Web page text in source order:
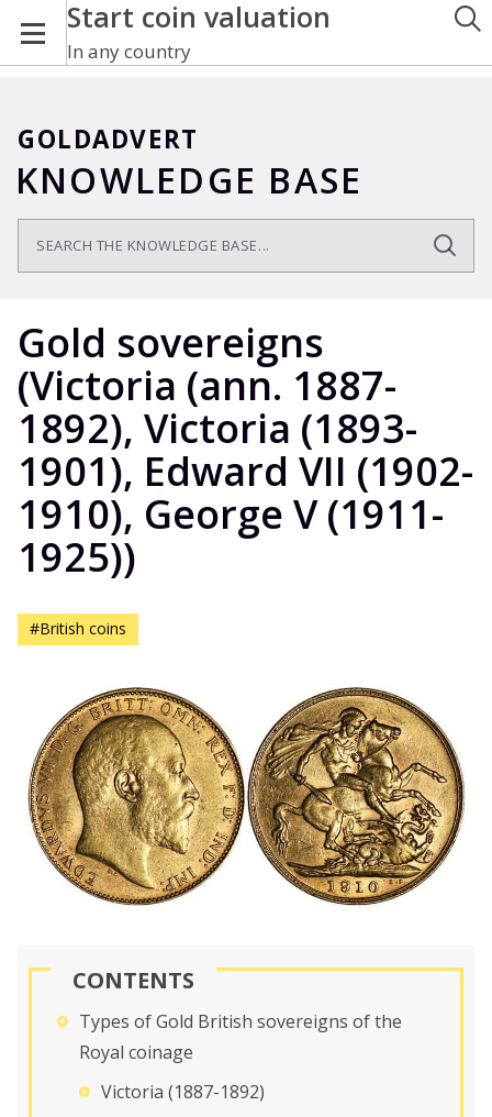
Start coin valuation
In any country
GOLDADVERT
KNOWLEDGE BASE
Gold sovereigns
(Victoria (ann. 1887-
1892), Victoria (1893-
1901), Edward VII (1902-
1910), George V (1911-
1925))
#British coins
CONTENTS
Types of Gold British sovereigns of the
Royal coinage
Victoria (1887-1892)